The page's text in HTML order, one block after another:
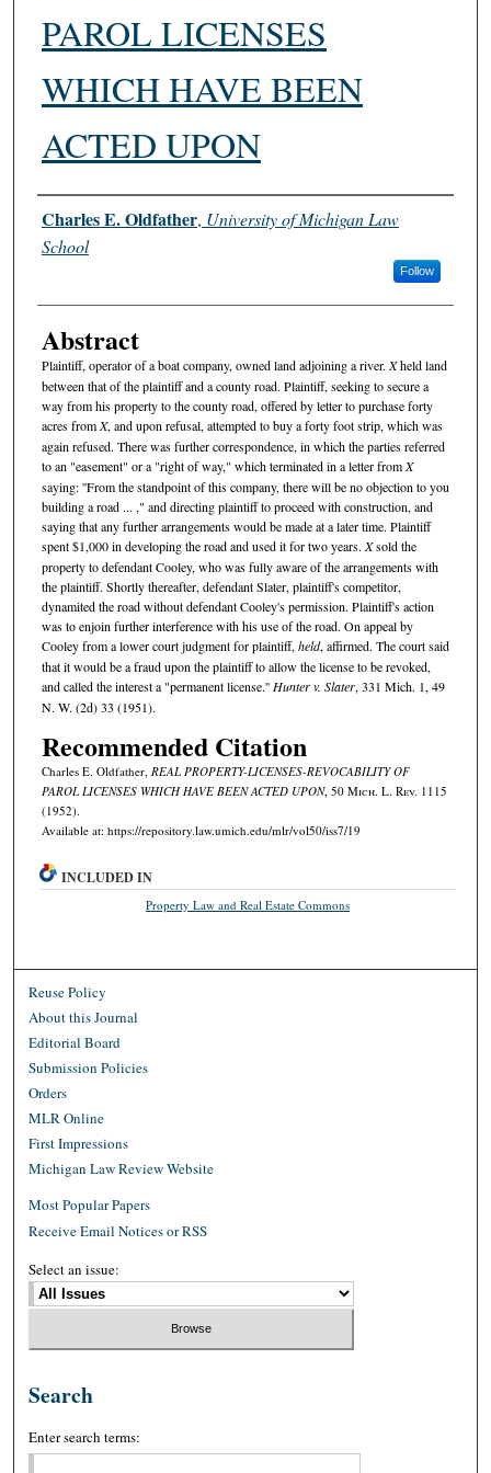
PAROL LICENSES
WHICH HAVE BEEN
ACTED UPON
Authors
Charles E. Oldfather, University of Michigan Law
School
Follow
Abstract
Plaintiff, operator of a boat company, owned land adjoining a river. Xheld land
between that of the plaintiff and a county road. Plaintiff, seeking to secure a
way from his property to the county road, offered by letter to purchase forty
acres fromX, and upon refusal, attempted to buy a forty foot strip, which was
again refused. There was further correspondence, in which the parties referred
to an "easement" or a "right of way," which terminated in a letter fromX
saying: ''From the standpoint of this company, there will be no objection to you
building a road ... ," and directing plaintiff to proceed with construction, and
saying that any further arrangements would be made at a later time. Plaintiff
spent $1,000 in developing the road and used it for two years. Xsold the
property to defendant Cooley, who was fully aware of the arrangements with
the plaintiff. Shortly thereafter, defendant Slater, plaintiff's competitor,
dynamited the road without defendant Cooley's permission. Plaintiff's action
was to enjoin further interference with his use of the road. On appeal by
Cooley from a lower court judgment for plaintiff,held, affirmed. The court said
that it would be a fraud upon the plaintiff to allow the license to be revoked,
and called the interest a "permanent license.''Hunter v. Slater, 331 Mich. 1, 49
N. W. (2d) 33 (1951).
Recommended Citation
Charles E. Oldfather, REAL PROPERTY-LICENSES-REVOCABILITY OF
PAROL LICENSES WHICH HAVE BEEN ACTED UPON, 50 Mich. L. Rev. 1115
(1952).
Available at: https://repository.law.umich.edu/mlr/vol50/iss7/19
INCLUDED IN
Property Law and Real Estate Commons
Reuse Policy
About this Journal
Editorial Board
Submission Policies
Orders
MLR Online
First Impressions
Michigan Law Review Website
Most Popular Papers
Receive Email Notices or RSS
Select an issue:
Search
Enter search terms: